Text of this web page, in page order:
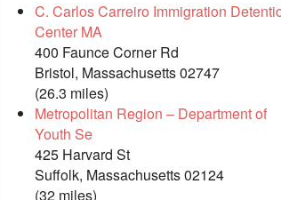
C. Carlos Carreiro Immigration
Center MA
400 Faunce Corner Rd
Bristol, Massachusetts 02747
(26.3 miles)
Metropolitan Region – Department of
Youth Se
425 Harvard St
Suffolk, Massachusetts 02124
(32 miles)